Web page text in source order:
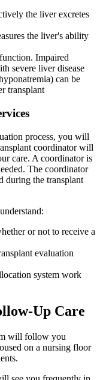
the liver excretes
the liver's ability
Impaired
severe liver disease
can be
transplant
process, you will
coordinator will
care. A coordinator is
The coordinator
during the transplant
or not to receive a
evaluation
system work
Up Care
will follow you
on a nursing floor